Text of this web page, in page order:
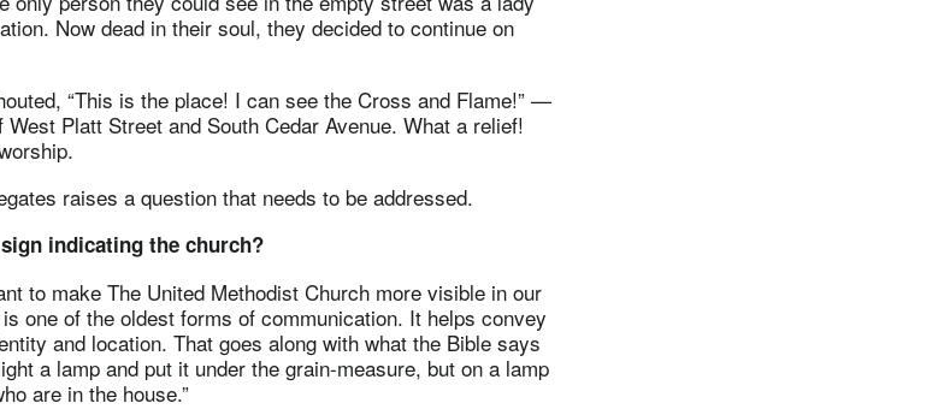
Now dead in their soul, they decided to continue on
“This is the place! I can see the Cross and Flame!” —
Platt Street and South Cedar Avenue. What a relief!
raises a question that needs to be addressed.
indicating the church?
to make The United Methodist Church more visible in our
one of the oldest forms of communication. It helps convey
and location. That goes along with what the Bible says
a lamp and put it under the grain-measure, but on a lamp
are in the house.”